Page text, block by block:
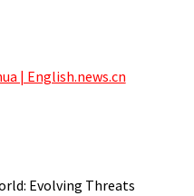
| English.news.cn
Evolving Threats